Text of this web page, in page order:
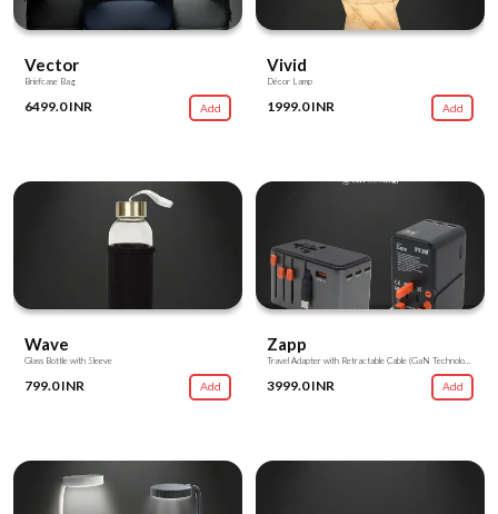
Vector
Briefcase Bag
6499.0 INR Add
Vivid
Décor Lamp
1999.0 INR Add
Wave
Glass Bottle with Sleeve
799.0 INR Add
Zapp
Travel Adapter with Retractable Cable (GaN Technology)
3999.0 INR Add